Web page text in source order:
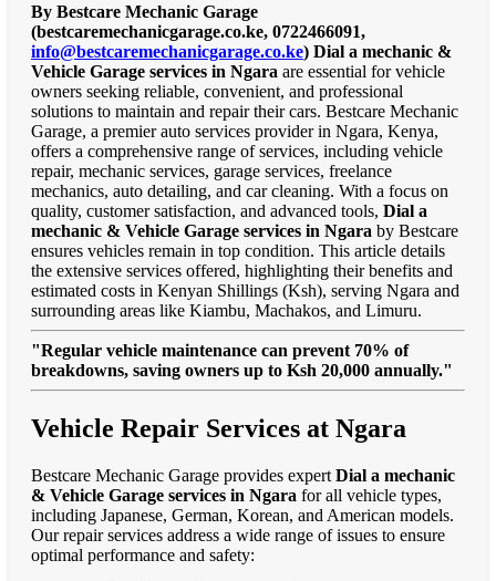
By Bestcare Mechanic Garage
(bestcaremechanicgarage.co.ke, 0722466091,
info@bestcaremechanicgarage.co.ke) Dial a mechanic &
Vehicle Garage services in Ngara are essential for vehicle
owners seeking reliable, convenient, and professional
solutions to maintain and repair their cars. Bestcare Mechanic
Garage, a premier auto services provider in Ngara, Kenya,
offers a comprehensive range of services, including vehicle
repair, mechanic services, garage services, freelance
mechanics, auto detailing, and car cleaning. With a focus on
quality, customer satisfaction, and advanced tools, Dial a
mechanic & Vehicle Garage services in Ngara by Bestcare
ensures vehicles remain in top condition. This article details
the extensive services offered, highlighting their benefits and
estimated costs in Kenyan Shillings (Ksh), serving Ngara and
surrounding areas like Kiambu, Machakos, and Limuru.
"Regular vehicle maintenance can prevent 70% of
breakdowns, saving owners up to Ksh 20,000 annually."
Vehicle Repair Services at Ngara
Bestcare Mechanic Garage provides expert Dial a mechanic
& Vehicle Garage services in Ngara for all vehicle types,
including Japanese, German, Korean, and American models.
Our repair services address a wide range of issues to ensure
optimal performance and safety: